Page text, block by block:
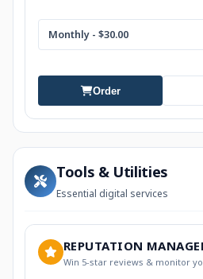
Monthly - $30.00
Order
Tools & Utilities
Essential digital services
REPUTATION
Win 5-star reviews & monitor